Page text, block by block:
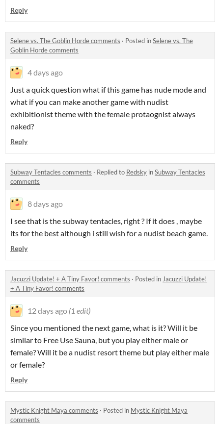
Reply
Selene vs. The Goblin Horde comments · Posted inSelene vs. The
Goblin Horde comments
4 days ago
Just a quick question what if this game has nude mode and
what if you can make another game with nudist
exhibitionist theme with the female protaognist always
naked?
Reply
Subway Tentacles comments · Replied to Redsky inSubway Tentacles
comments
8 days ago
I see that is the subway tentacles, right ? If it does , maybe
its for the best although i still wish for a nudist beach game.
Reply
Jacuzzi Update! + A Tiny Favor! comments · Posted in Jacuzzi Update!
+ A Tiny Favor! comments
12 days ago (1 edit)
Since you mentioned the next game, what is it? Will it be
similar to Free Use Sauna, but you play either male or
female? Will it be a nudist resort theme but play either male
or female?
Reply
Mystic Knight Maya comments · Posted in Mystic Knight Maya
comments